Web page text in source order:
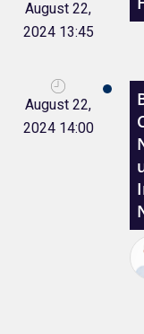
August 22,
2024 13:45
August 22,
2024 14:00